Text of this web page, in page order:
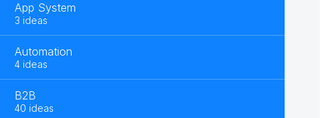
App System
3 ideas
Automation
4 ideas
B2B
40 ideas